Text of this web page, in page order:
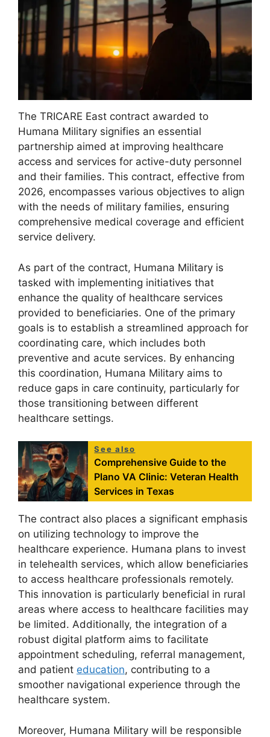
The TRICARE East contract awarded to
Humana Military signifies an essential
partnership aimed at improving healthcare
access and services for active-duty personnel
and their families. This contract, effective from
2026, encompasses various objectives to align
with the needs of military families, ensuring
comprehensive medical coverage and efficient
service delivery.
As part of the contract, Humana Military is
tasked with implementing initiatives that
enhance the quality of healthcare services
provided to beneficiaries. One of the primary
goals is to establish a streamlined approach for
coordinating care, which includes both
preventive and acute services. By enhancing
this coordination, Humana Military aims to
reduce gaps in care continuity, particularly for
those transitioning between different
healthcare settings.
See also
Comprehensive Guide to the
Plano VA Clinic: Veteran Health
Services in Texas
The contract also places a significant emphasis
on utilizing technology to improve the
healthcare experience. Humana plans to invest
in telehealth services, which allow beneficiaries
to access healthcare professionals remotely.
This innovation is particularly beneficial in rural
areas where access to healthcare facilities may
be limited. Additionally, the integration of a
robust digital platform aims to facilitate
appointment scheduling, referral management,
and patient education, contributing to a
smoother navigational experience through the
healthcare system.
Moreover, Humana Military will be responsible